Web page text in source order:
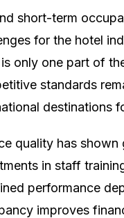
short-term
for the hotel
only one part of
standards
destinations
quality has
in staff
performance
improves